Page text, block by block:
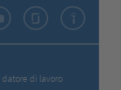
GlassdoorIndeed
di lavoro